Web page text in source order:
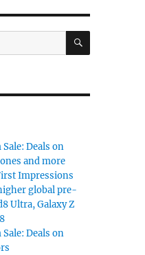
SEARCH
Deals on
and more
Impressions
global pre-
Ultra, Galaxy Z
Deals on